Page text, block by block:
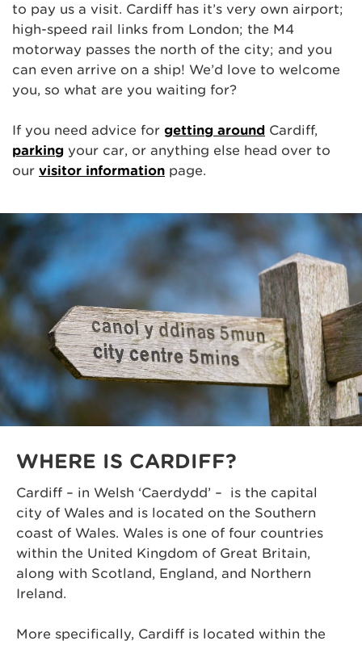
to pay us a visit. Cardiff has it’s very own airport;
high-speed rail links from London; the M4
motorway passes the north of the city; and you
can even arrive on a ship! We’d love to welcome
you, so what are you waiting for?
If you need advice for getting around Cardiff,
parking your car, or anything else head over to
our visitor information page.
WHERE IS CARDIFF?
Cardiff – in Welsh ‘Caerdydd’ – is the capital
city of Wales and is located on the Southern
coast of Wales. Wales is one of four countries
within the United Kingdom of Great Britain,
along with Scotland, England, and Northern
Ireland.
More specifically, Cardiff is located within the